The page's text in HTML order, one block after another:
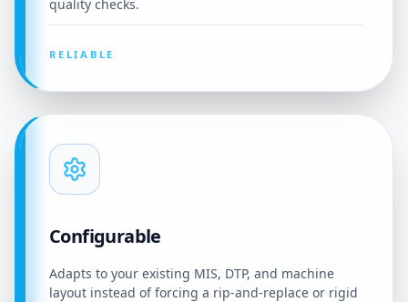
quality checks.
RELIABLE
Configurable
Adapts to your existing MIS, DTP, and machine
layout instead of forcing a rip-and-replace or rigid